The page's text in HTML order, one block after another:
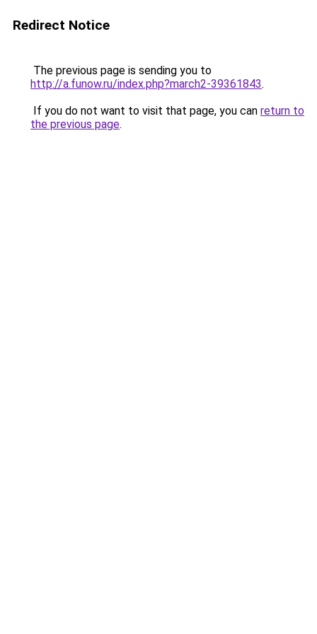
Redirect Notice
The previous page is sending you to
http://a.funow.ru/index.php?march2-39361843.
If you do not want to visit that page, you can return to
the previous page.